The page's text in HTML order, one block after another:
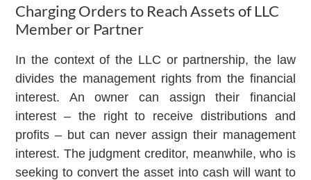
Charging Orders to Reach Assets of LLC
Member or Partner
In the context of the LLC or partnership, the law
divides the management rights from the financial
interest. An owner can assign their financial
interest – the right to receive distributions and
profits – but can never assign their management
interest. The judgment creditor, meanwhile, who is
seeking to convert the asset into cash will want to